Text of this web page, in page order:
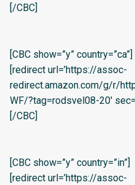
[/CBC]
[CBC show=”y” country=”ca”]
[redirect url=’https://assoc-
redirect.amazon.com/g/r/
WF/?tag=rodsvel08-20′
[/CBC]
[CBC show=”y” country=”in”]
[redirect url=’https://assoc-